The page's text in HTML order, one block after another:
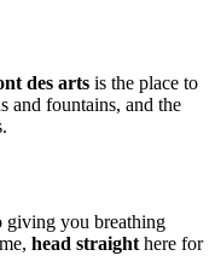
des arts is the place to
and fountains, and the
giving you breathing
head straight here for